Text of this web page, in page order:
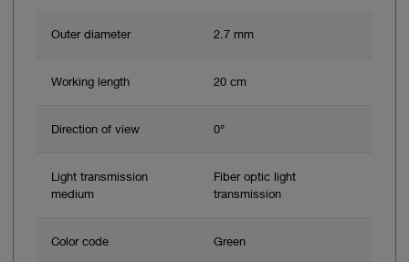
Outer diameter 2.7 mm
Working length 20 cm
Direction of view 0°
Light transmission
medium
Fiber optic light
transmission
Color code Green